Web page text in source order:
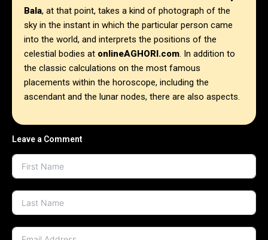
Bala, at that point, takes a kind of photograph of the
sky in the instant in which the particular person came
into the world, and interprets the positions of the
celestial bodies at onlineAGHORI.com. In addition to
the classic calculations on the most famous
placements within the horoscope, including the
ascendant and the lunar nodes, there are also aspects.
Leave a Comment